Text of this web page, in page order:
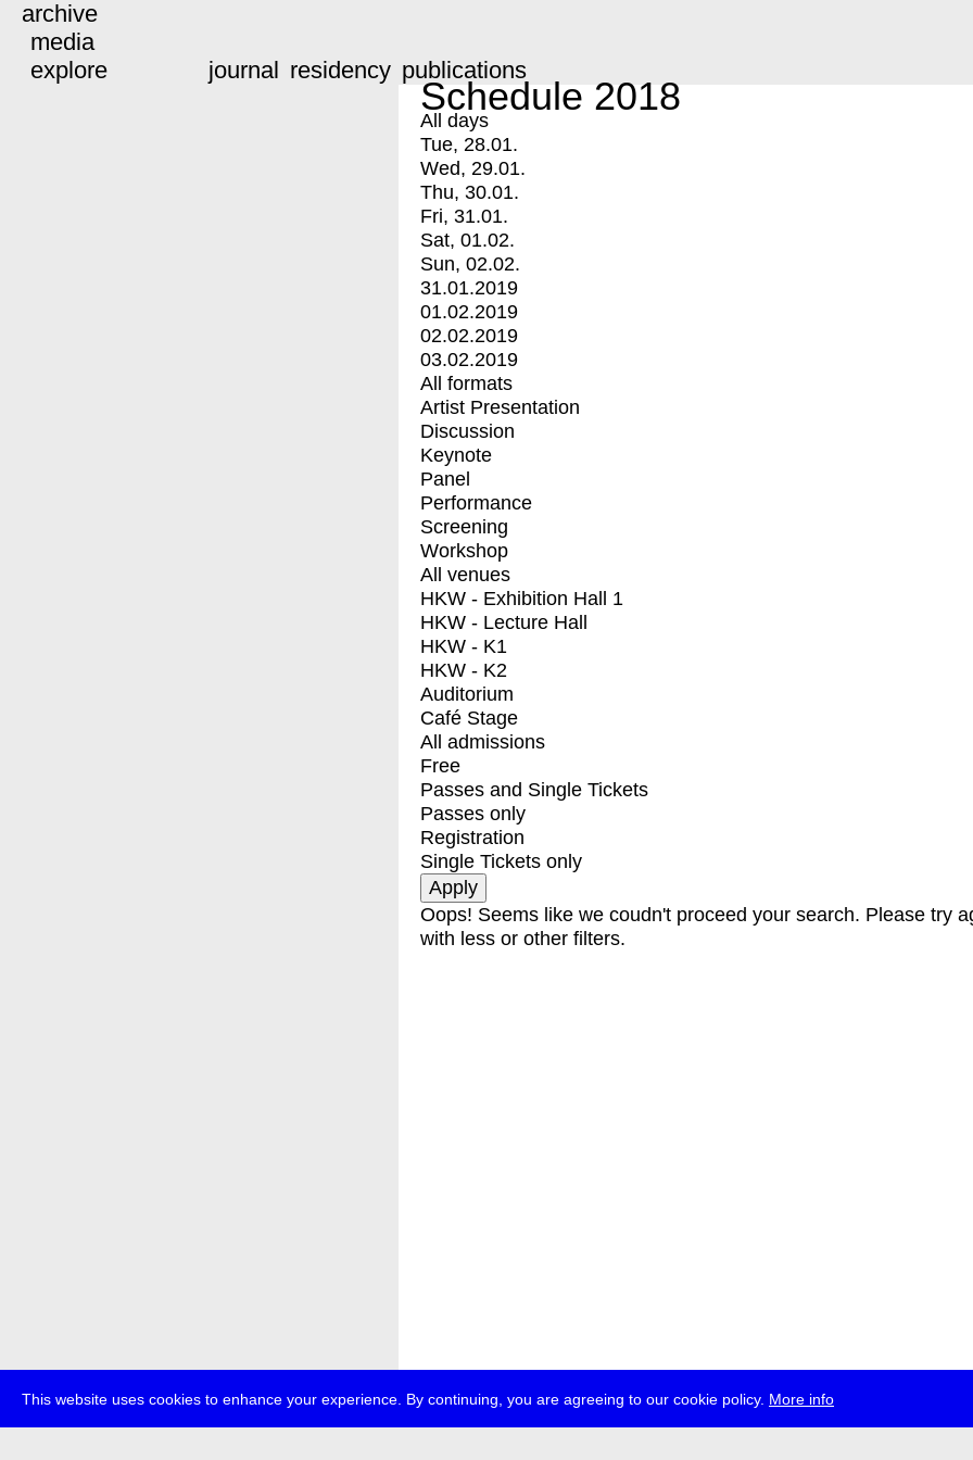
This website uses cookies to enhance your experience. By continuing, you are agreeing to our cookie policy. More info
archive
media
explore
journal residency publications
Schedule 2018
All days
Tue, 28.01.
Wed, 29.01.
Thu, 30.01.
Fri, 31.01.
Sat, 01.02.
Sun, 02.02.
31.01.2019
01.02.2019
02.02.2019
03.02.2019
All formats
Artist Presentation
Discussion
Keynote
Panel
Performance
Screening
Workshop
All venues
HKW - Exhibition Hall 1
HKW - Lecture Hall
HKW - K1
HKW - K2
Auditorium
Café Stage
All admissions
Free
Passes and Single Tickets
Passes only
Registration
Single Tickets only
Oops! Seems like we coudn't proceed your search. Please try
with less or other filters.